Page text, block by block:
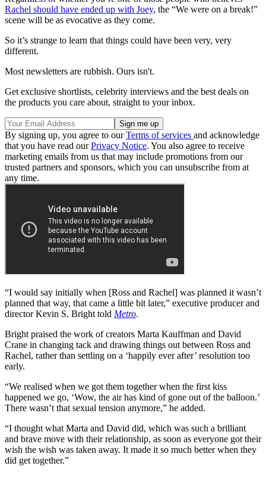
Rachel should have ended up with Joey, the “We were on a break!”
scene will be as evocative as they come.
So it’s strange to learn that things could have been very, very
different.
Most newsletters are rubbish. Ours isn't.
Get exclusive shortlists, celebrity interviews and the best deals on
the products you care about, straight to your inbox.
By signing up, you agree to ourTerms of services and acknowledge
that you have read ourPrivacy Notice. You also agree to receive
marketing emails from us that may include promotions from our
trusted partners and sponsors, which you can unsubscribe from at
any time.
“I would say initially when [Ross and Rachel] was planned it wasn’t
planned that way, that came a little bit later,” executive producer and
director Kevin S. Bright told Metro.
Bright praised the work of creators Marta Kauffman and David
Crane in changing tack and drawing things out between Ross and
Rachel, rather than settling on a ‘happily ever after’ resolution too
early.
“We realised when we got them together when the first kiss
happened we go, ‘Wow, the air has kind of gone out of the balloon.’
There wasn’t that sexual tension anymore,” he added.
“I thought what Marta and David did, which was such a brilliant
and brave move with their relationship, as soon as everyone got their
wish the wish was taken away. It made it so much better when they
did get together.”